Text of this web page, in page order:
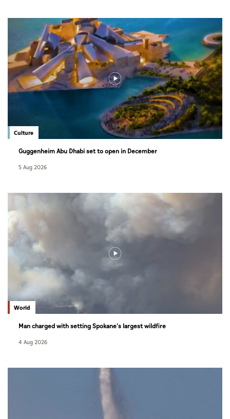
Culture
Guggenheim Abu Dhabi set to open in December
5 Aug 2026
World
Man charged with setting Spokane's largest wildfire
4 Aug 2026